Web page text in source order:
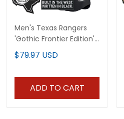
Men's Texas Rangers
'Gothic Frontier Edition'
Vapor Premier Limited
Jersey - All Stitched
$79.97 USD
ADD TO CART